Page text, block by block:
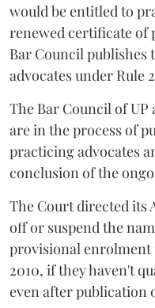
would be entitled to
renewed certificate of
Bar Council
advocates under Rule
The Bar Council of
are in the process of
practicing advocates
conclusion of the
The Court directed its
off or suspend the
provisional enrolment
2010, if they haven't
even after publication